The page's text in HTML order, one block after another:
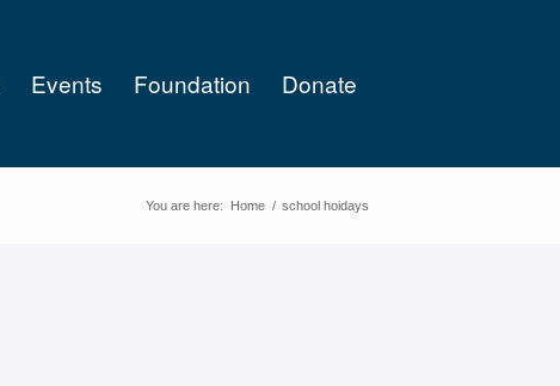
Events Foundation Donate
You are here: Home / school hoidays